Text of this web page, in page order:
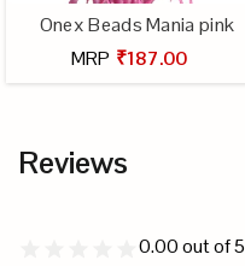
Onex Beads Mania pink
MRP ₹187.00
Reviews
0.00out of 5